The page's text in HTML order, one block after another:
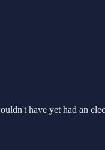
have yet had an